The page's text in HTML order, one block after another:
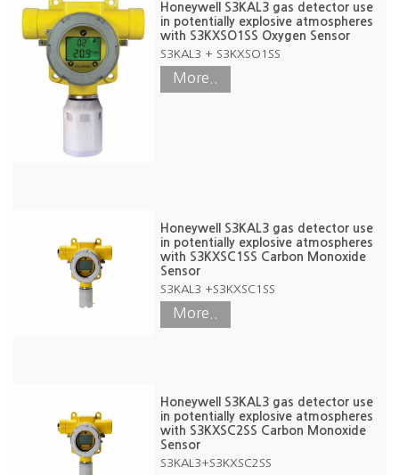
Honeywell S3KAL3 gas detector use
in potentially explosive atmospheres
with S3KXSO1SS Oxygen Sensor
S3KAL3 + S3KXSO1SS
More..
Honeywell S3KAL3 gas detector use
in potentially explosive atmospheres
with S3KXSC1SS Carbon Monoxide
Sensor
S3KAL3 +S3KXSC1SS
More..
Honeywell S3KAL3 gas detector use
in potentially explosive atmospheres
with S3KXSC2SS Carbon Monoxide
Sensor
S3KAL3+S3KXSC2SS